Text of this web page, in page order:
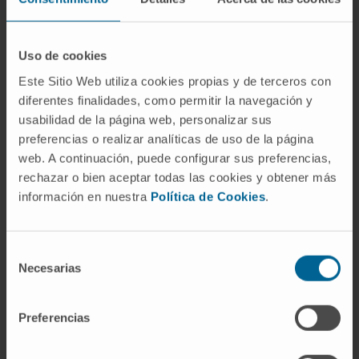
Uso de cookies
Este Sitio Web utiliza cookies propias y de terceros con
diferentes finalidades, como permitir la navegación y
usabilidad de la página web, personalizar sus
preferencias o realizar analíticas de uso de la página
web. A continuación, puede configurar sus preferencias,
rechazar o bien aceptar todas las cookies y obtener más
información en nuestra Política de Cookies.
Necesarias
Preferencias
bearing or in healthy mice.
Conclusions:These results suggest that
targeting the tumor-specific fibronectin splice
variant EDA with CAR-T cells is feasible and
offers a therapeutic option that is applicable
to different types of cancer.
Aug;10(8):e004479. doi: 10.1136/jitc-2021-